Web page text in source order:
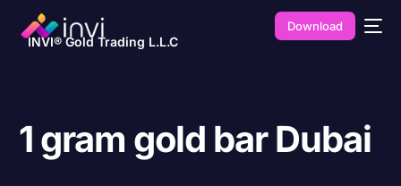
INVI® Gold Trading L.L.C
Download
1 gram gold bar Dubai